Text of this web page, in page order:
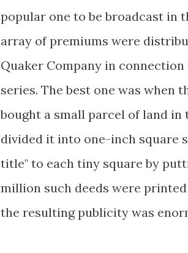
popular one to be broadcast in
array of premiums were
Quaker Company in
series. The best one was when
bought a small parcel of land in
divided it into one-inch square
title" to each tiny square by
million such deeds were
the resulting publicity was